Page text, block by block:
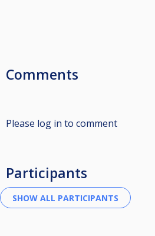
Comments
Please log in to comment
Participants